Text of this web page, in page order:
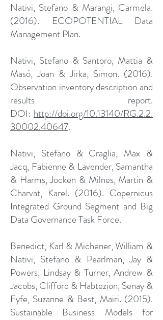
Nativi, Stefano & Marangi, Carmela.
(2016). ECOPOTENTIAL Data
Management Plan.
Nativi, Stefano & Santoro, Mattia &
Masó, Joan & Jirka, Simon. (2016).
Observation inventory description and
results report.
DOI: http://doi.org/10.13140/RG.2.2.
30002.40647.
Nativi, Stefano & Craglia, Max &
Jacq, Fabienne & Lavender, Samantha
& Harms, Jocken & Milnes, Martin &
Charvat, Karel. (2016). Copernicus
Integrated Ground Segment and Big
Data Governance Task Force.
Benedict, Karl & Michener, William &
Nativi, Stefano & Pearlman, Jay &
Powers, Lindsay & Turner, Andrew &
Jacobs, Clifford & Habtezion, Senay &
Fyfe, Suzanne & Best, Mairi. (2015).
Sustainable Business Models for